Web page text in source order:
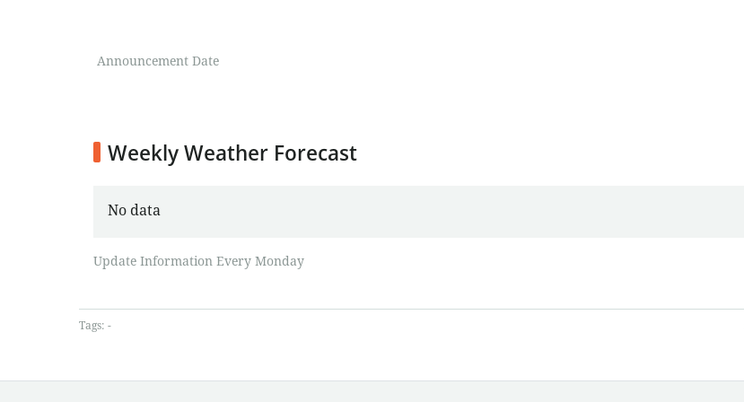
Announcement Date
Weekly Weather Forecast
No data
Update Information Every Monday
Tags: -